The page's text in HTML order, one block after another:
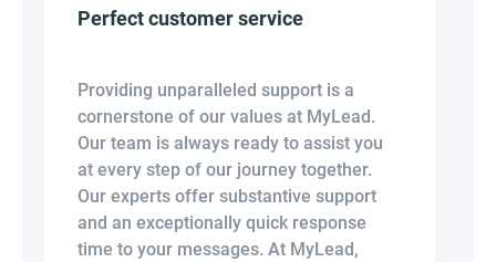
Perfect customer service
Providing unparalleled support is a
cornerstone of our values at MyLead.
Our team is always ready to assist you
at every step of our journey together.
Our experts offer substantive support
and an exceptionally quick response
time to your messages. At MyLead,